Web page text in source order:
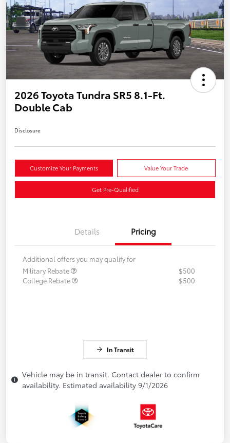
2026 Toyota Tundra SR5 8.1-Ft.
Double Cab
Disclosure
Customize Your Payments Value Your Trade
Get Pre-Qualified
Details Pricing
Additional offers you may qualify for
Military Rebate
$500
College Rebate
$500
In Transit
Vehicle may be in transit. Contact dealer to confirm
availability. Estimated availability 9/1/2026